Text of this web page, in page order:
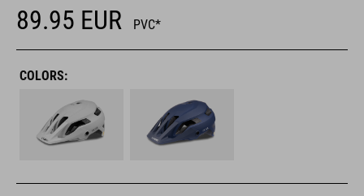
89.95 EUR PVC*
COLORS: